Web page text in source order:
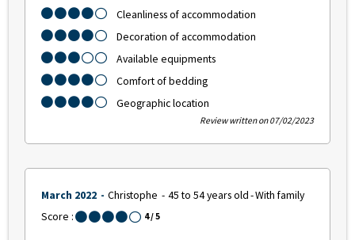
Cleanliness of accommodation
Decoration of accommodation
Available equipments
Comfort of bedding
Geographic location
Review written on 07/02/2023
March 2022 Christophe 45 to 54 years old With family
Score :
4 / 5